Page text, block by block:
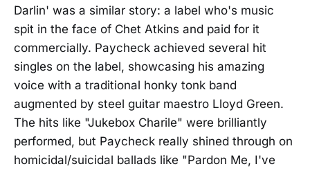
Darlin' was a similar story: a label who's music
spit in the face of Chet Atkins and paid for it
commercially. Paycheck achieved several hit
singles on the label, showcasing his amazing
voice with a traditional honky tonk band
augmented by steel guitar maestro Lloyd Green.
The hits like "Jukebox Charile" were brilliantly
performed, but Paycheck really shined through on
homicidal/suicidal ballads like "Pardon Me, I've